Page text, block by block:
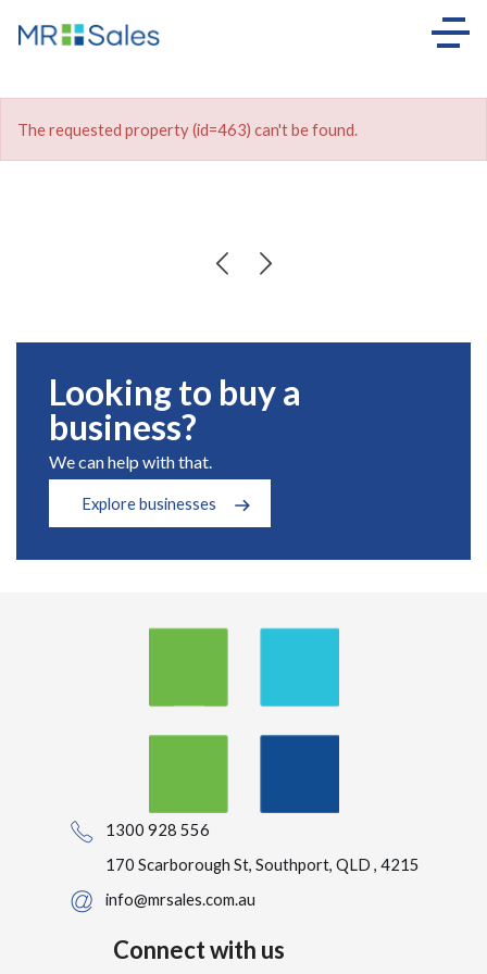
The requested property (id=463) can't be found.
Looking to buy a
business?
We can help with that.
Explore businesses
1300 928 556
170 Scarborough St, Southport, QLD , 4215
info@mrsales.com.au
Connect with us